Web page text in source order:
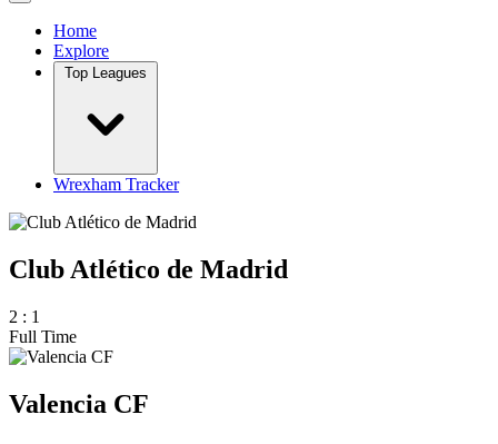
Home
Explore
Wrexham Tracker
Club Atlético de Madrid
2 : 1
Full Time
Valencia CF